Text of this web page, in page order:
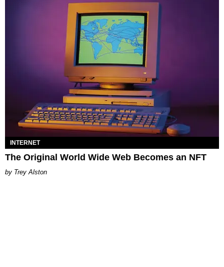
INTERNET
The Original World Wide Web Becomes an NFT
Trey Alston